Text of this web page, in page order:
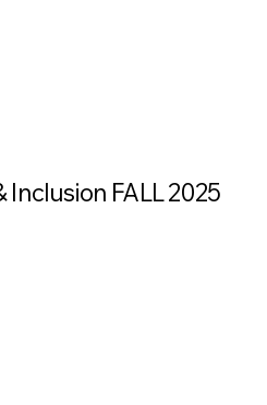
Inclusion FALL 2025